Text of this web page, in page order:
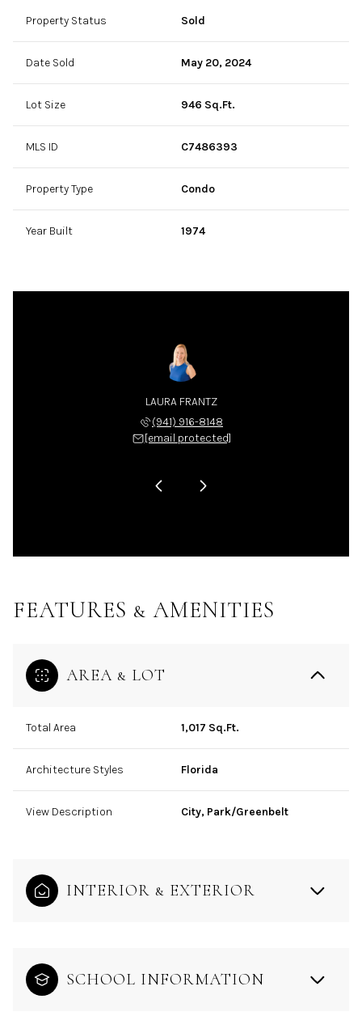
Property Status Sold
Date Sold May 20, 2024
Lot Size 946 Sq.Ft.
MLS ID C7486393
Property Type Condo
Year Built 1974
LAURA FRANTZ
(941) 916-8148
[email protected]
FEATURES & AMENITIES
AREA & LOT
Total Area 1,017 Sq.Ft.
Architecture Styles Florida
View Description City, Park/Greenbelt
INTERIOR & EXTERIOR
SCHOOL INFORMATION